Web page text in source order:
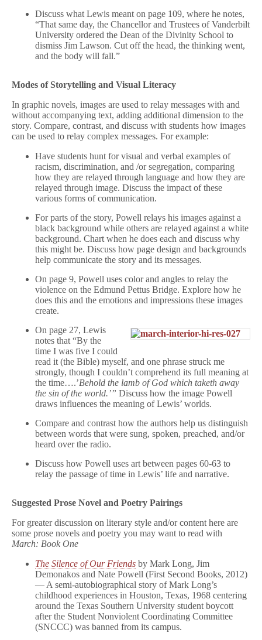
Discuss what Lewis meant on page 109, where he notes,
“That same day, the Chancellor and Trustees of Vanderbilt
University ordered the Dean of the Divinity School to
dismiss Jim Lawson. Cut off the head, the thinking went,
and the body will fall.”
Modes of Storytelling and Visual Literacy
In graphic novels, images are used to relay messages with and
without accompanying text, adding additional dimension to the
story. Compare, contrast, and discuss with students how images
can be used to relay complex messages. For example:
Have students hunt for visual and verbal examples of
racism, discrimination, and /or segregation, comparing
how they are relayed through language and how they are
relayed through image. Discuss the impact of these
various forms of communication.
For parts of the story, Powell relays his images against a
black background while others are relayed against a white
background. Chart when he does each and discuss why
this might be. Discuss how page design and backgrounds
help communicate the story and its messages.
On page 9, Powell uses color and angles to relay the
violence on the Edmund Pettus Bridge. Explore how he
does this and the emotions and impressions these images
create.
On page 27, Lewis
notes that “By the
time I was five I could
read it (the Bible) myself, and one phrase struck me
strongly, though I couldn’t comprehend its full meaning at
the time….’Behold the lamb of God which taketh away
the sin of the world.’” Discuss how the image Powell
draws influences the meaning of Lewis’ worlds.
Compare and contrast how the authors help us distinguish
between words that were sung, spoken, preached, and/or
heard over the radio.
Discuss how Powell uses art between pages 60-63 to
relay the passage of time in Lewis’ life and narrative.
Suggested Prose Novel and Poetry Pairings
For greater discussion on literary style and/or content here are
some prose novels and poetry you may want to read with
March: Book One
The Silence of Our Friends by Mark Long, Jim
Demonakos and Nate Powell (First Second Books, 2012)
— A semi-autobiographical story of Mark Long’s
childhood experiences in Houston, Texas, 1968 centering
around the Texas Southern University student boycott
after the Student Nonviolent Coordinating Committee
(SNCCC) was banned from its campus.